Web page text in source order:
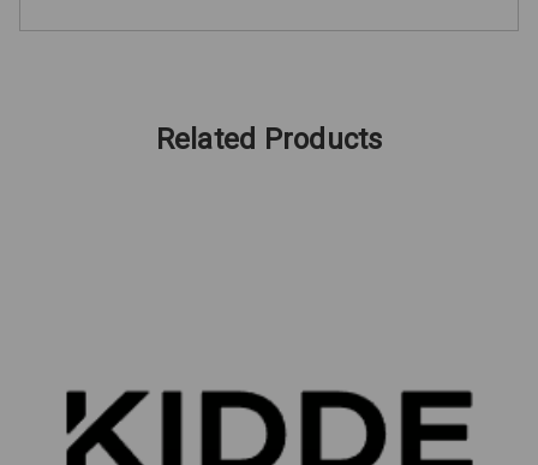
Related Products